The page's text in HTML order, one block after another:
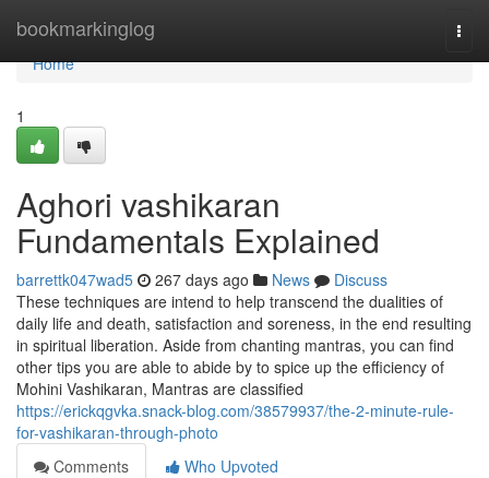
bookmarkinglog
Home
Home
1
Aghori vashikaran
Fundamentals Explained
barrettk047wad5 267 days ago News
Discuss
These techniques are intend to help transcend the dualities of
daily life and death, satisfaction and soreness, in the end resulting
in spiritual liberation. Aside from chanting mantras, you can find
other tips you are able to abide by to spice up the efficiency of
Mohini Vashikaran, Mantras are classified
https://erickqgvka.snack-blog.com/38579937/the-2-minute-rule-
for-vashikaran-through-photo
Comments
Who Upvoted